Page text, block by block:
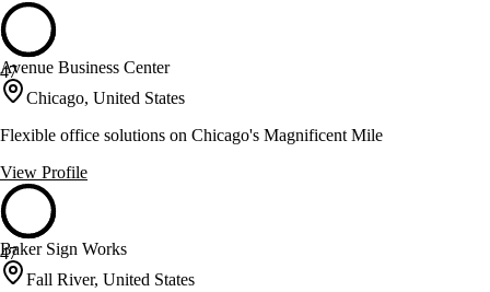
47
Avenue Business Center
Chicago, United States
Flexible office solutions on Chicago's Magnificent Mile
View Profile
47
Baker Sign Works
Fall River, United States